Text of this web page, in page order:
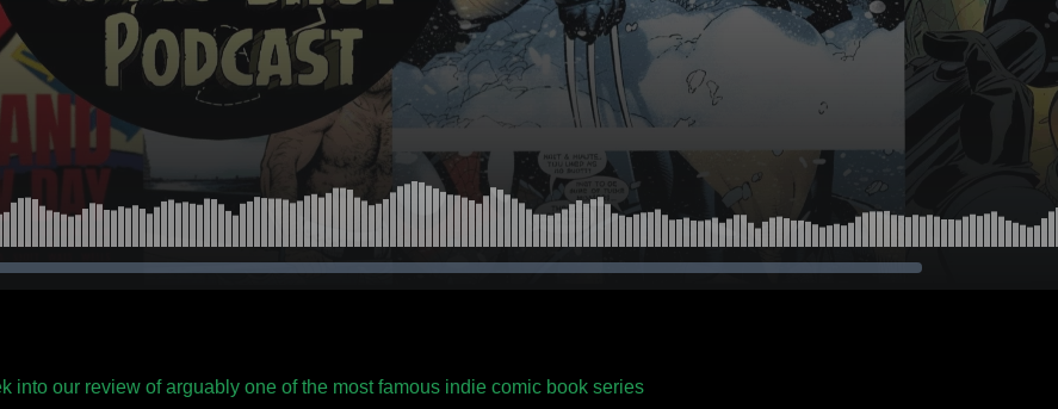
into our review of arguably one of the most famous indie comic book series